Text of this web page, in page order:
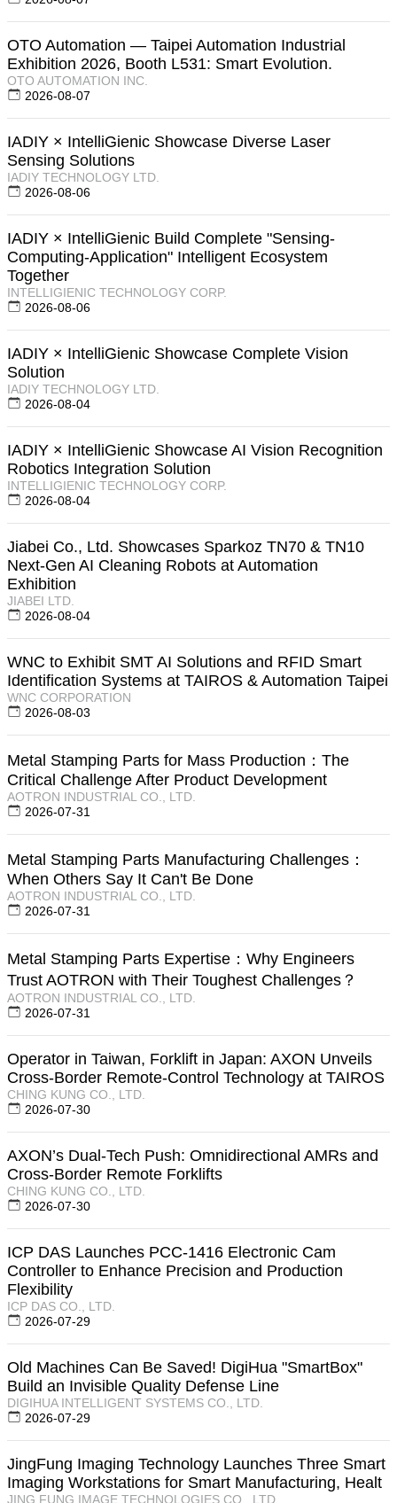
OTO Automation — Taipei Automation Industrial
Exhibition 2026, Booth L531: Smart Evolution.
OTO AUTOMATION INC.
2026-08-07
IADIY × IntelliGienic Showcase Diverse Laser
Sensing Solutions
IADIY TECHNOLOGY LTD.
2026-08-06
IADIY × IntelliGienic Build Complete "Sensing-
Computing-Application" Intelligent Ecosystem
Together
INTELLIGIENIC TECHNOLOGY CORP.
2026-08-06
IADIY × IntelliGienic Showcase Complete Vision
Solution
IADIY TECHNOLOGY LTD.
2026-08-04
IADIY × IntelliGienic Showcase AI Vision Recognition
Robotics Integration Solution
INTELLIGIENIC TECHNOLOGY CORP.
2026-08-04
Jiabei Co., Ltd. Showcases Sparkoz TN70 & TN10
Next-Gen AI Cleaning Robots at Automation
Exhibition
JIABEI LTD.
2026-08-04
WNC to Exhibit SMT AI Solutions and RFID Smart
Identification Systems at TAIROS & Automation Taipei
WNC CORPORATION
2026-08-03
Metal Stamping Parts for Mass Production：The
Critical Challenge After Product Development
AOTRON INDUSTRIAL CO., LTD.
2026-07-31
Metal Stamping Parts Manufacturing Challenges：
When Others Say It Can't Be Done
AOTRON INDUSTRIAL CO., LTD.
2026-07-31
Metal Stamping Parts Expertise：Why Engineers
Trust AOTRON with Their Toughest Challenges？
AOTRON INDUSTRIAL CO., LTD.
2026-07-31
Operator in Taiwan, Forklift in Japan: AXON Unveils
Cross-Border Remote-Control Technology at TAIROS
CHING KUNG CO., LTD.
2026-07-30
AXON’s Dual-Tech Push: Omnidirectional AMRs and
Cross-Border Remote Forklifts
CHING KUNG CO., LTD.
2026-07-30
ICP DAS Launches PCC-1416 Electronic Cam
Controller to Enhance Precision and Production
Flexibility
ICP DAS CO., LTD.
2026-07-29
Old Machines Can Be Saved! DigiHua "SmartBox"
Build an Invisible Quality Defense Line
DIGIHUA INTELLIGENT SYSTEMS CO., LTD.
2026-07-29
JingFung Imaging Technology Launches Three Smart
Imaging Workstations for Smart Manufacturing, Healt
JING FUNG IMAGE TECHNOLOGIES CO., LTD.